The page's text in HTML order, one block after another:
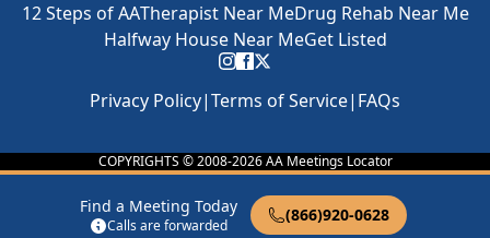
Find a Meeting Today
Calls are forwarded
(866)920-0628
12 Steps of AATherapist Near MeDrug Rehab Near Me
Halfway House Near MeGet Listed
Privacy Policy|Terms of Service| FAQs
COPYRIGHTS © 2008-2026AA Meetings Locator